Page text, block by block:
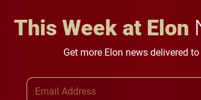
This Week at Elon
Get more Elon news delivered